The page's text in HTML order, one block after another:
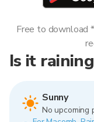
Is it
Sunny
No upcoming
Free to download